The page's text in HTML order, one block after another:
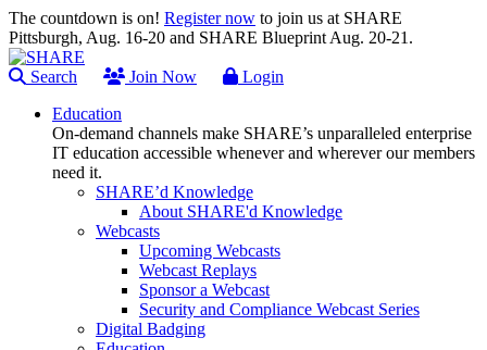
The countdown is on! Register now to join us at SHARE
Pittsburgh, Aug. 16-20 and SHARE Blueprint Aug. 20-21.
Search Join Now
Login
Education
On-demand channels make SHARE’s unparalleled enterprise
IT education accessible whenever and wherever our members
need it.
SHARE’d Knowledge
About SHARE'd Knowledge
Webcasts
Upcoming Webcasts
Webcast Replays
Sponsor a Webcast
Security and Compliance Webcast Series
Digital Badging